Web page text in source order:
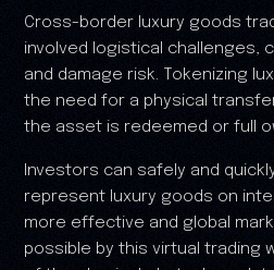
Cross-border luxury goods
involved logistical challenges,
and damage risk. Tokenizing
the need for a physical
the asset is redeemed or full
Investors can safely and
represent luxury goods on
more effective and global
possible by this virtual trading